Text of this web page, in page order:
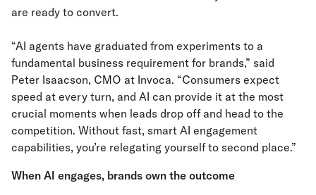
are ready to convert.
“AI agents have graduated from experiments to a
fundamental business requirement for brands,” said
Peter Isaacson, CMO at Invoca. “Consumers expect
speed at every turn, and AI can provide it at the most
crucial moments when leads drop off and head to the
competition. Without fast, smart AI engagement
capabilities, you’re relegating yourself to second place.”
When AI engages, brands own the outcome